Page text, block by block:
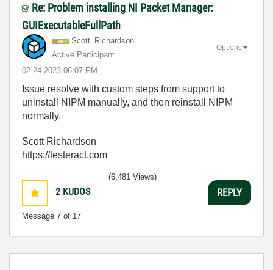
Re: Problem installing NI Packet Manager:
GUIExecutableFullPath
Scott_Richardson
Active Participant
‎02-24-2023 06:07 PM
Options
Issue resolve with custom steps from support to
uninstall NIPM manually, and then reinstall NIPM
normally.
Scott Richardson
https://testeract.com
2 KUDOS
Message 7 of 17
(6,481 Views)
REPLY